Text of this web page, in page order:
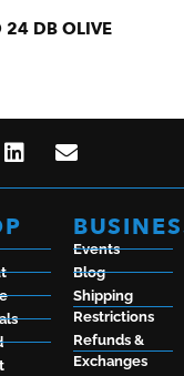
24 DB OLIVE
Events
Blog
Shipping
Restrictions
Refunds &
Exchanges